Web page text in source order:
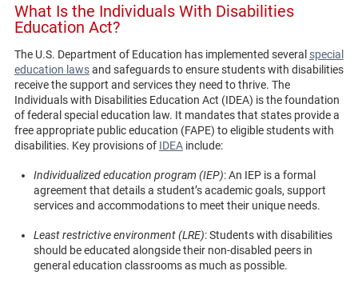
What Is the Individuals With Disabilities
Education Act?
The U.S. Department of Education has implemented several special
education lawsand safeguards to ensure students with disabilities
receive the support and services they need to thrive. The
Individuals with Disabilities Education Act (IDEA) is the foundation
of federal special education law. It mandates that states provide a
free appropriate public education (FAPE) to eligible students with
disabilities. Key provisions of IDEAinclude:
Individualized education program (IEP): An IEP is a formal
agreement that details a student’s academic goals, support
services and accommodations to meet their unique needs.
Least restrictive environment (LRE): Students with disabilities
should be educated alongside their non-disabled peers in
general education classrooms as much as possible.